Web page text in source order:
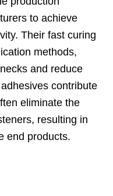
to achieve
Their fast curing
methods,
and reduce
contribute
eliminate the
resulting in
end products.